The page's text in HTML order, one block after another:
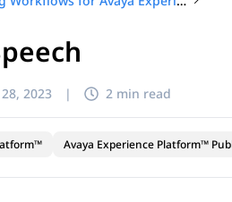
2023 | 2 min read
Avaya Experience Platform™